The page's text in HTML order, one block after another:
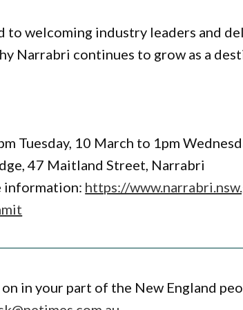
to welcoming industry leaders and
Narrabri continues to grow as a
Tuesday, 10 March to 1pm
47 Maitland Street, Narrabri
information: https://
in your part of the New England